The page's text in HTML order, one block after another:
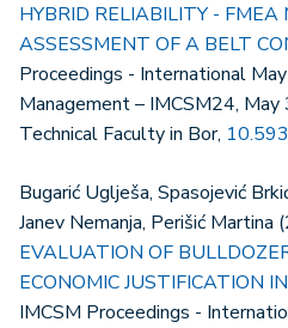
HYBRID RELIABILITY - FMEA
ASSESSMENT OF A BELT
Proceedings - International
Management – IMCSM24,
Technical Faculty in Bor,
Bugarić Uglješa, Spasojević
Janev Nemanja, Perišić Martina
EVALUATION OF
ECONOMIC JUSTIFICATION
IMCSM Proceedings -